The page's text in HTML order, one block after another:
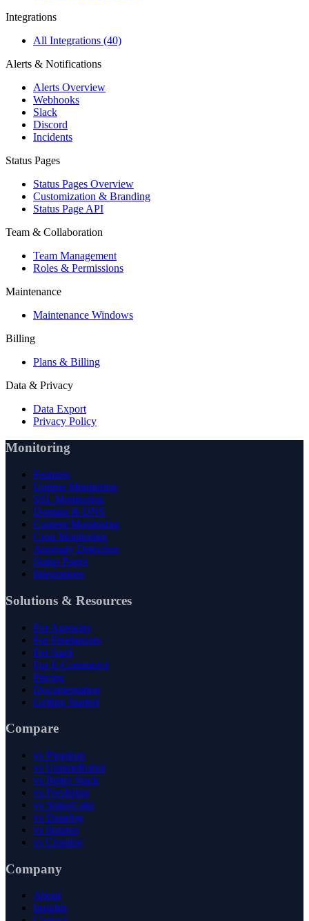
Integrations
All Integrations (40)
Alerts & Notifications
Alerts Overview
Webhooks
Slack
Discord
Incidents
Status Pages
Status Pages Overview
Customization & Branding
Status Page API
Team & Collaboration
Team Management
Roles & Permissions
Maintenance
Maintenance Windows
Billing
Plans & Billing
Data & Privacy
Data Export
Privacy Policy
Monitoring
Features
Uptime Monitoring
SSL Monitoring
Domain & DNS
Content Monitoring
Cron Monitoring
Anomaly Detection
Status Pages
Integrations
Solutions & Resources
For Agencies
For Freelancers
For SaaS
For E-Commerce
Pricing
Documentation
Getting Started
Compare
vs Pingdom
vs UptimeRobot
vs Better Stack
vs Freshping
vs StatusCake
vs Datadog
vs Instatus
vs Cronitor
Company
About
Insights